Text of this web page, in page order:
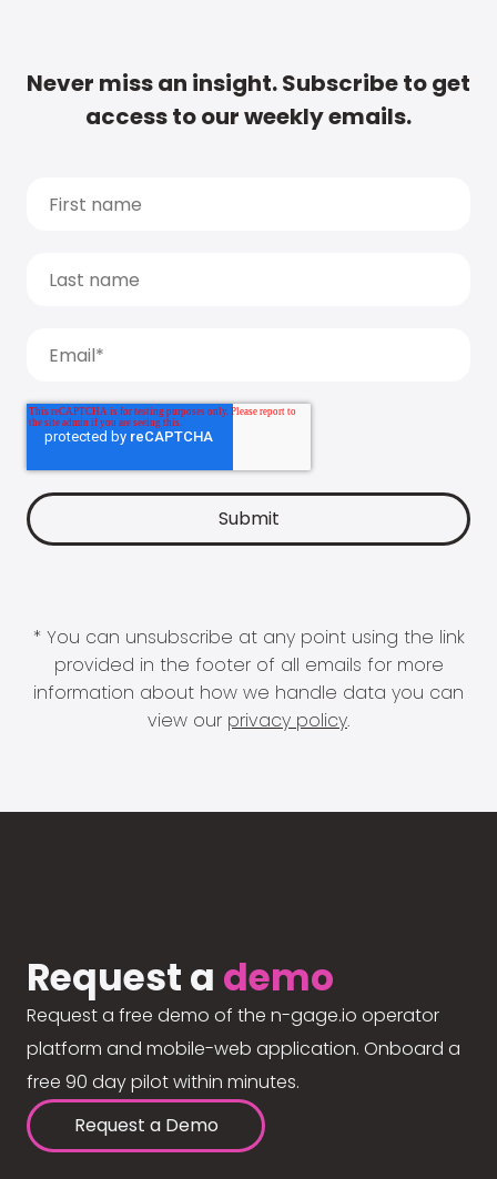
Never miss an insight. Subscribe to get
access to our weekly emails.
* You can unsubscribe at any point using the link
provided in the footer of all emails for more
information about how we handle data you can
view our privacy policy.
Request a demo
Request a free demo of the n-gage.io operator
platform and mobile-web application. Onboard a
free 90 day pilot within minutes.
Request a Demo